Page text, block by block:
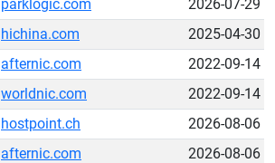
parklogic.com
2026-07-29
hichina.com
2025-04-30
afternic.com
2022-09-14
worldnic.com
2022-09-14
hostpoint.ch
2026-08-06
afternic.com
2026-08-06